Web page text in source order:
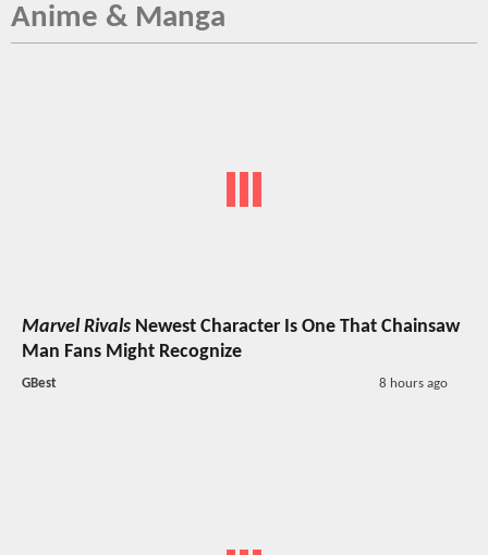
Anime & Manga
Marvel Rivals Newest Character Is One That Chainsaw
Man Fans Might Recognize
GBest 8 hours ago